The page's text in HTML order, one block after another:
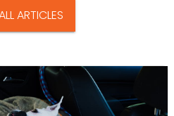
ARTICLES